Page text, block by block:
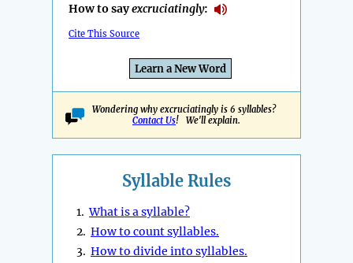
How to sayexcruciatingly:
Cite This Source
Learn a New Word
Wondering why excruciatingly is 6 syllables?
Contact Us! We'll explain.
Syllable Rules
1.What is a syllable?
2. How to count syllables.
3. How to divide into syllables.